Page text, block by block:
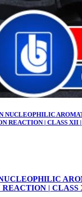
NUCLEOPHILIC
REACTION | CLASS XII
| CLASS